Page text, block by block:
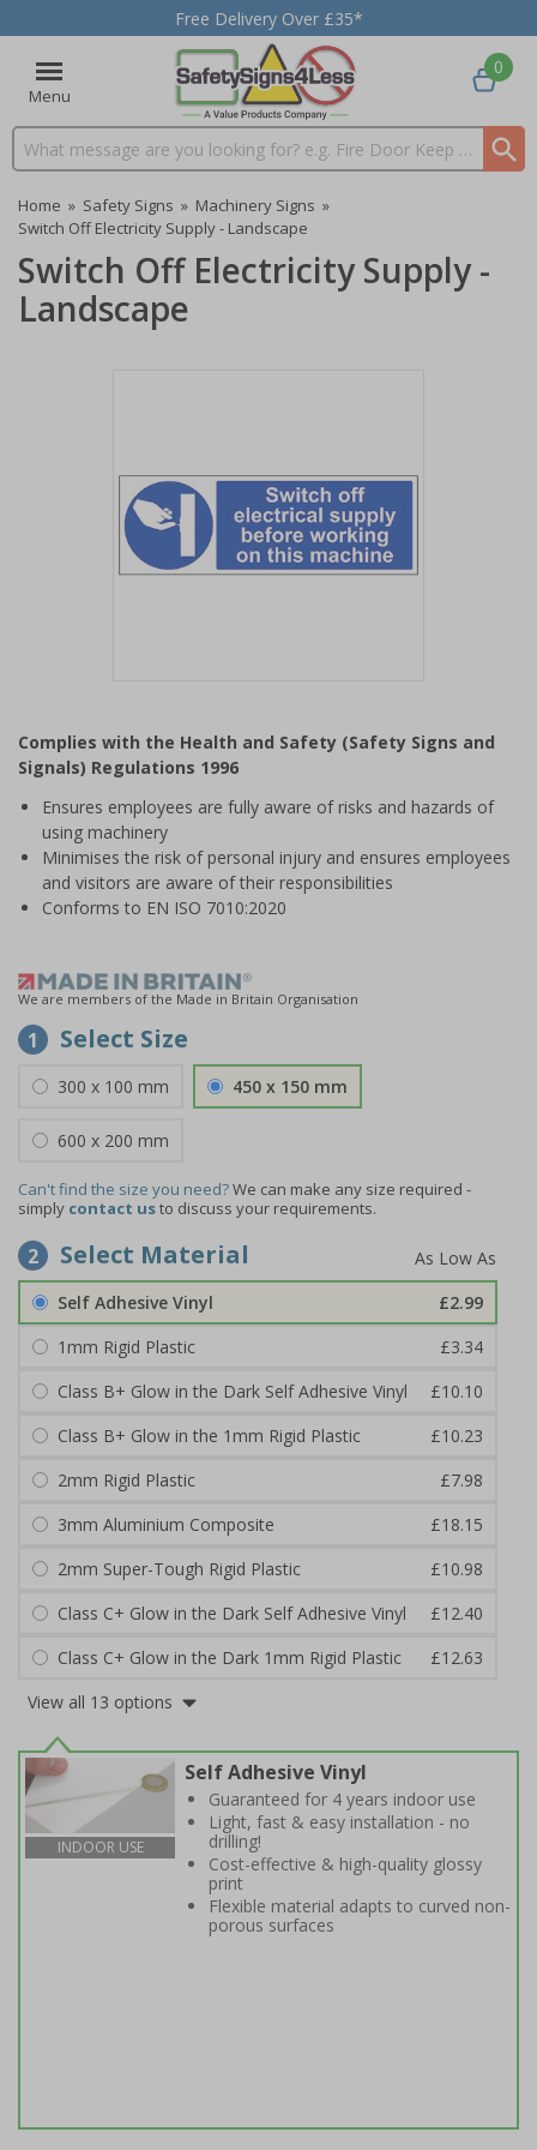
Free Delivery Over £35*
Menu
Search input box
0
Home » Safety Signs » Machinery Signs »
Switch Off Electricity Supply - Landscape
Switch Off Electricity Supply -
Landscape
of
1
Complies with the Health and Safety (Safety Signs and
Signals) Regulations 1996
Ensures employees are fully aware of risks and hazards of
using machinery
Minimises the risk of personal injury and ensures employees
and visitors are aware of their responsibilities
Conforms to EN ISO 7010:2020
We are members of the Made in Britain Organisation
1 Select Size
300 x 100 mm 450 x 150 mm
600 x 200 mm
Can't find the size you need?We can make any size required -
simply contact usto discuss your requirements.
2 Select Material
Self Adhesive Vinyl
£2.99
1mm Rigid Plastic
£3.34
Class B+ Glow in the Dark Self Adhesive Vinyl
£10.10
Class B+ Glow in the 1mm Rigid Plastic
£10.23
2mm Rigid Plastic
£7.98
3mm Aluminium Composite
£18.15
2mm Super-Tough Rigid Plastic
£10.98
Class C+ Glow in the Dark Self Adhesive Vinyl
£12.40
Class C+ Glow in the Dark 1mm Rigid Plastic
£12.63
View all 13 options
INDOOR USE
Self Adhesive Vinyl
Guaranteed for 4 years indoor use
Light, fast & easy installation - no
drilling!
Cost-effective & high-quality glossy
print
Flexible material adapts to curved non-
porous surfaces